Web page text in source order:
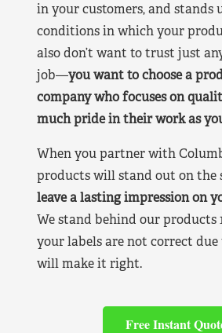
in your customers, and stands
conditions in which your
also don’t want to trust just
job—you want to choose a
company who focuses on
much pride in their work as
When you partner with
products will stand out on the
leave a lasting impression on
We stand behind our products
your labels are not correct due
will make it right.
Free Instant